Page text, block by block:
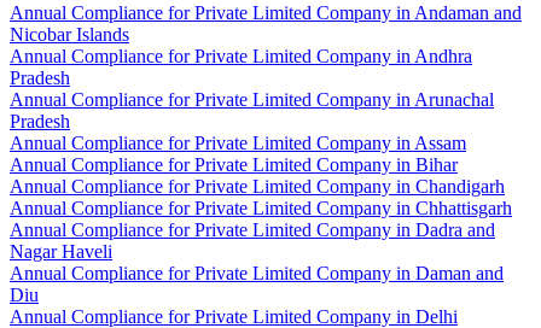
Annual Compliance for Private Limited Company in Andaman and
Nicobar Islands
Annual Compliance for Private Limited Company in Andhra
Pradesh
Annual Compliance for Private Limited Company in Arunachal
Pradesh
Annual Compliance for Private Limited Company in Assam
Annual Compliance for Private Limited Company in Bihar
Annual Compliance for Private Limited Company in Chandigarh
Annual Compliance for Private Limited Company in Chhattisgarh
Annual Compliance for Private Limited Company in Dadra and
Nagar Haveli
Annual Compliance for Private Limited Company in Daman and
Diu
Annual Compliance for Private Limited Company in Delhi